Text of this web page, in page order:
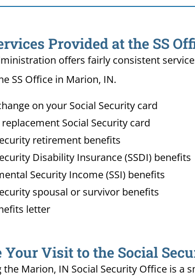
Provided at the SS
offers fairly consistent
SS Office in Marion, IN.
on your Social Security card
Social Security card
retirement benefits
Disability Insurance (SSDI) benefits
Security Income (SSI) benefits
spousal or survivor benefits
letter
Your Visit to the Social
Marion, IN Social Security Office is a